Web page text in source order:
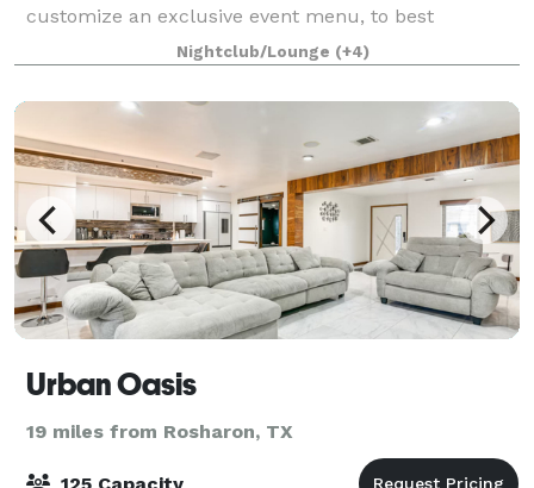
customize an exclusive event menu, to best
accommodate the tastes & diets of all your guests!
With a variety of options to choose from, Louie ma
Nightclub/Lounge (+4)
Urban Oasis
19 miles from Rosharon, TX